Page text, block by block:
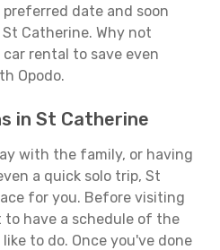
date and soon
Catherine. Why not
rental to save even
Opodo.
in St Catherine
with the family, or having
a quick solo trip, St
for you. Before visiting
have a schedule of the
to do. Once you've done